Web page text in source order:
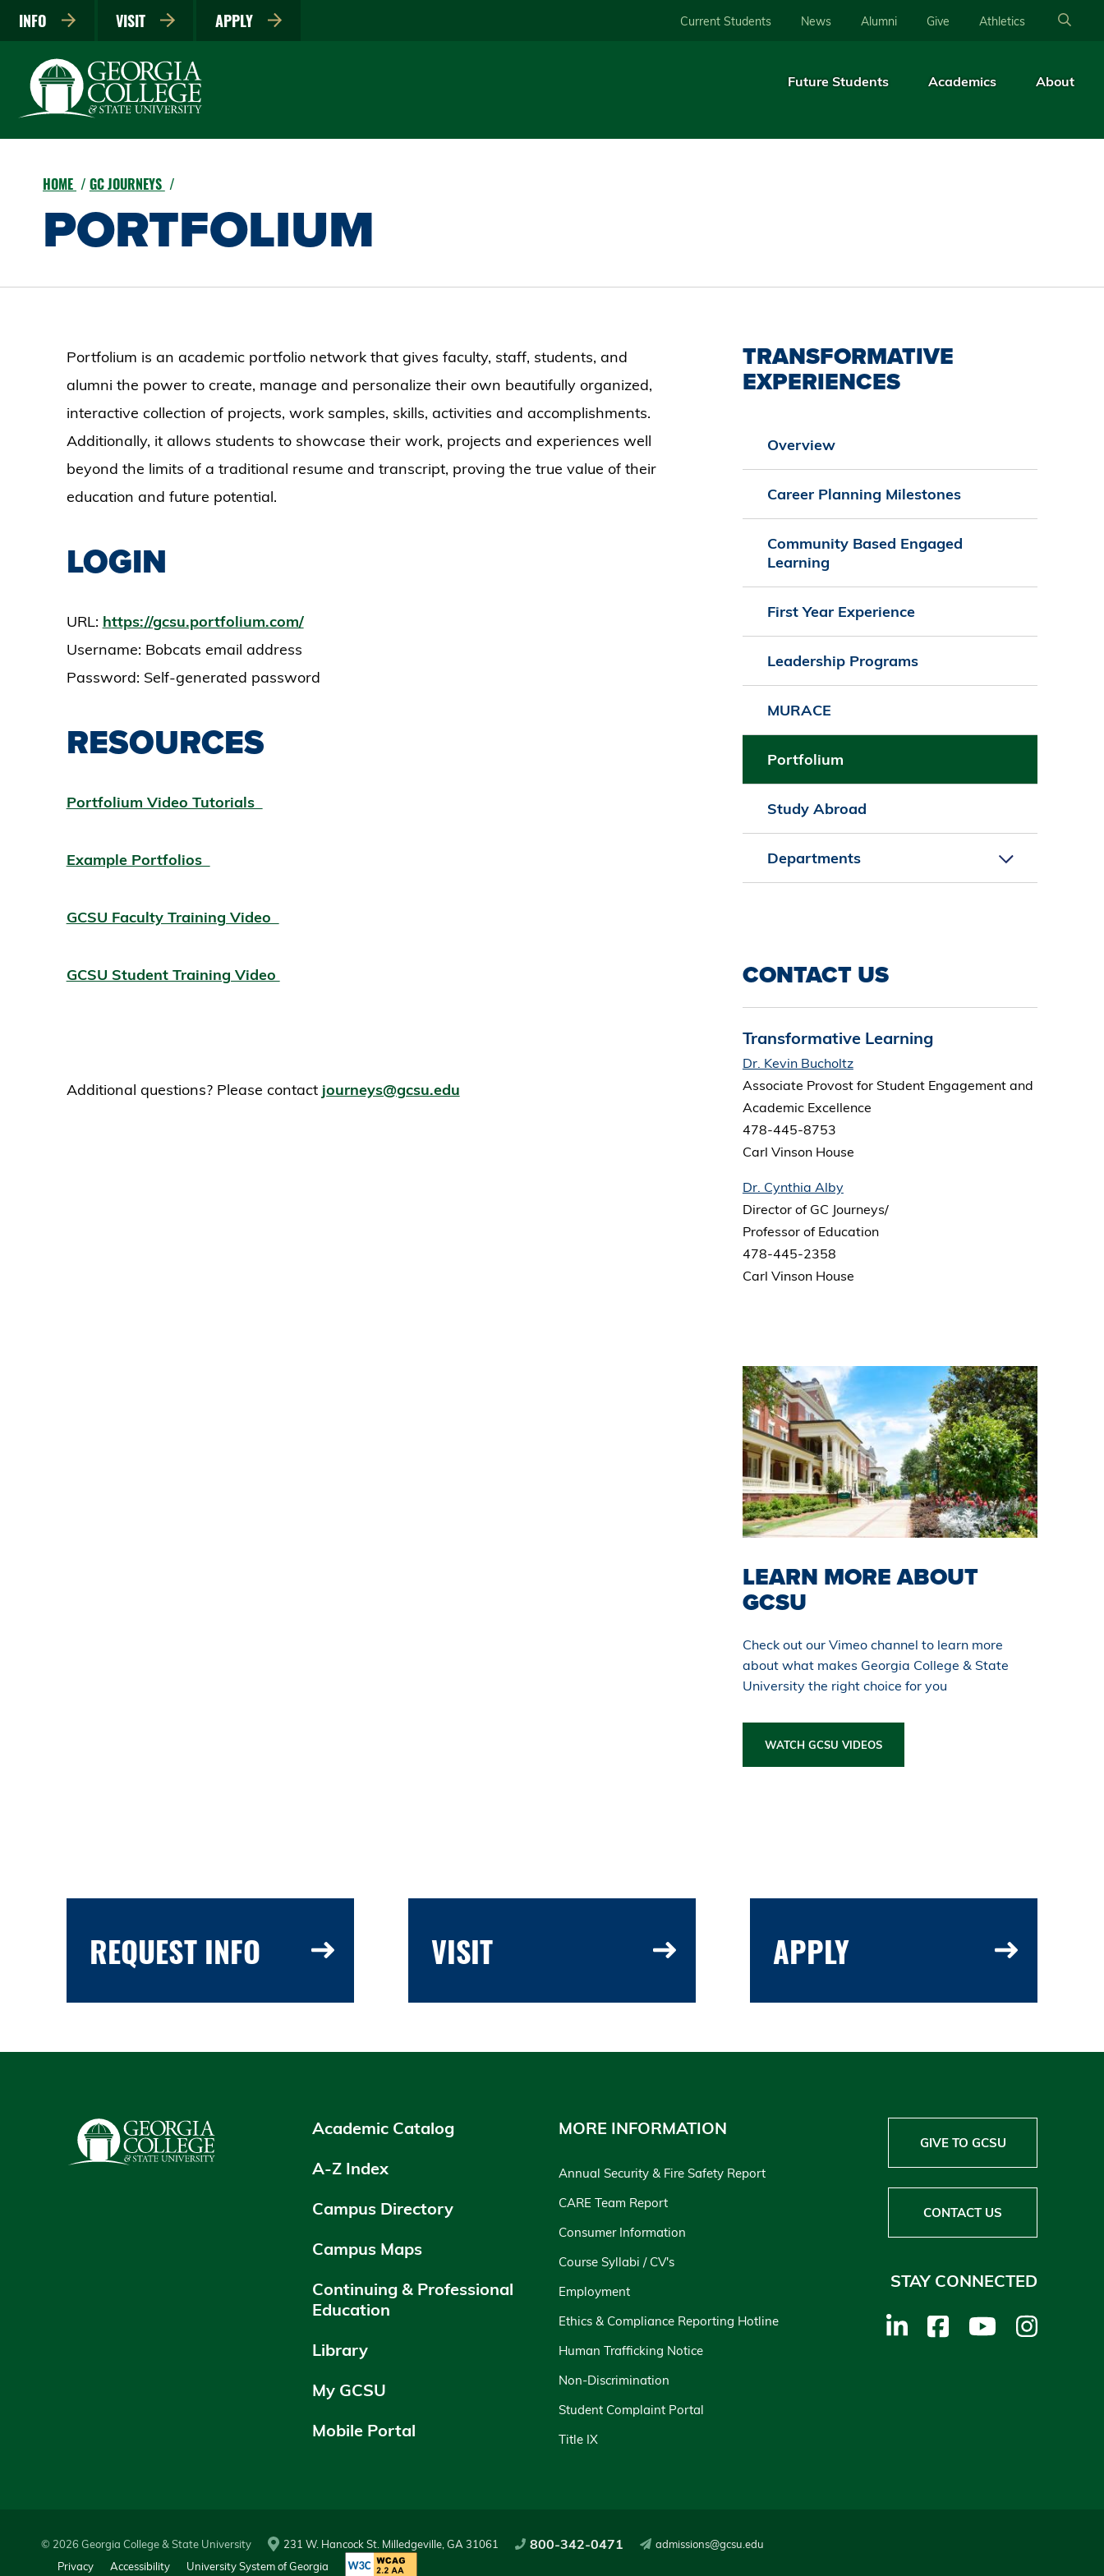
INFO VISIT APPLY Current Students News Alumni Give Athletics
Future Students Academics About
HOME GC JOURNEYS
PORTFOLIUM
Portfolium is an academic portfolio network that gives faculty, staff, students, and
alumni the power to create, manage and personalize their own beautifully organized,
interactive collection of projects, work samples, skills, activities and accomplishments.
Additionally, it allows students to showcase their work, projects and experiences well
beyond the limits of a traditional resume and transcript, proving the true value of their
education and future potential.
LOGIN
URL: https://gcsu.portfolium.com/
Username: Bobcats email address
Password: Self-generated password
RESOURCES
Portfolium Video Tutorials
Example Portfolios
GCSU Faculty Training Video
GCSU Student Training Video
Additional questions? Please contact journeys@gcsu.edu
TRANSFORMATIVE
EXPERIENCES
Overview
Career Planning Milestones
Community Based Engaged
Learning
First Year Experience
Leadership Programs
MURACE
Portfolium
Study Abroad
Departments
CONTACT US
Transformative Learning
Dr. Kevin Bucholtz
Associate Provost for Student Engagement and
Academic Excellence
478-445-8753
Carl Vinson House
Dr. Cynthia Alby
Director of GC Journeys/
Professor of Education
478-445-2358
Carl Vinson House
LEARN MORE ABOUT
GCSU
Check out our Vimeo channel to learn more
about what makes Georgia College & State
University the right choice for you
WATCH GCSU VIDEOS
REQUEST INFO VISIT APPLY
Academic Catalog
A-Z Index
Campus Directory
Campus Maps
Continuing & Professional
Education
Library
My GCSU
Mobile Portal
MORE INFORMATION
Annual Security & Fire Safety Report
CARE Team Report
Consumer Information
Course Syllabi / CV's
Employment
Ethics & Compliance Reporting Hotline
Human Trafficking Notice
Non-Discrimination
Student Complaint Portal
Title IX
GIVE TO GCSU
CONTACT US
STAY CONNECTED
© 2026 Georgia College & State University 231 W. Hancock St. Milledgeville, GA 31061 800-342-0471
admissions@gcsu.edu
Privacy
Accessibility University System of Georgia